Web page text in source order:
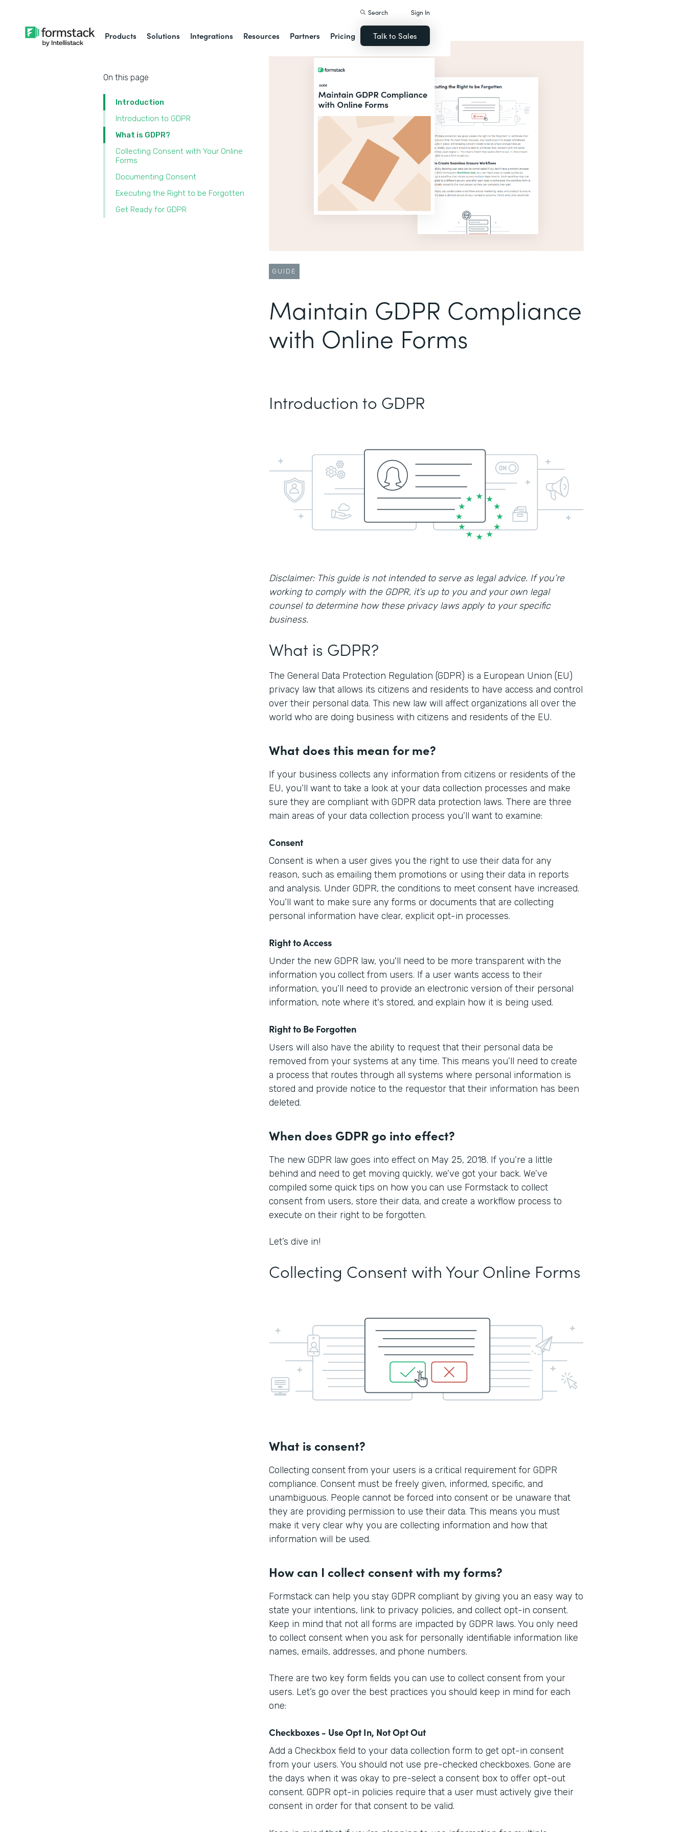
Products Solutions Integrations Resources Partners Pricing
Search Sign In
Talk to Sales
On this page
Introduction
Introduction to GDPR
What is GDPR?
Collecting Consent with Your Online
Forms
Documenting Consent
Executing the Right to be Forgotten
Get Ready for GDPR
GUIDE
Maintain GDPR Compliance
with Online Forms
Introduction to GDPR
Disclaimer: This guide is not intended to serve as legal advice. If you’re
working to comply with the GDPR, it’s up to you and your own legal
counsel to determine how these privacy laws apply to your specific
business.
What is GDPR?
The General Data Protection Regulation (GDPR) is a European Union (EU)
privacy law that allows its citizens and residents to have access and control
over their personal data. This new law will affect organizations all over the
world who are doing business with citizens and residents of the EU.
What does this mean for me?
If your business collects any information from citizens or residents of the
EU, you’ll want to take a look at your data collection processes and make
sure they are compliant with GDPR data protection laws. There are three
main areas of your data collection process you’ll want to examine:
Consent
Consent is when a user gives you the right to use their data for any
reason, such as emailing them promotions or using their data in reports
and analysis. Under GDPR, the conditions to meet consent have increased.
You’ll want to make sure any forms or documents that are collecting
personal information have clear, explicit opt-in processes.
Right to Access
Under the new GDPR law, you'll need to be more transparent with the
information you collect from users. If a user wants access to their
information, you’ll need to provide an electronic version of their personal
information, note where it's stored, and explain how it is being used.
Right to Be Forgotten
Users will also have the ability to request that their personal data be
removed from your systems at any time. This means you’ll need to create
a process that routes through all systems where personal information is
stored and provide notice to the requestor that their information has been
deleted.
When does GDPR go into effect?
The new GDPR law goes into effect on May 25, 2018. If you’re a little
behind and need to get moving quickly, we’ve got your back. We’ve
compiled some quick tips on how you can use Formstack to collect
consent from users, store their data, and create a workflow process to
execute on their right to be forgotten.
Let’s dive in!
Collecting Consent with Your Online Forms
What is consent?
Collecting consent from your users is a critical requirement for GDPR
compliance. Consent must be freely given, informed, specific, and
unambiguous. People cannot be forced into consent or be unaware that
they are providing permission to use their data. This means you must
make it very clear why you are collecting information and how that
information will be used.
How can I collect consent with my forms?
Formstack can help you stay GDPR compliant by giving you an easy way to
state your intentions, link to privacy policies, and collect opt-in consent.
Keep in mind that not all forms are impacted by GDPR laws. You only need
to collect consent when you ask for personally identifiable information like
names, emails, addresses, and phone numbers.
There are two key form fields you can use to collect consent from your
users. Let’s go over the best practices you should keep in mind for each
one:
Checkboxes - Use Opt In, Not Opt Out
Add a Checkbox field to your data collection form to get opt-in consent
from your users. You should not use pre-checked checkboxes. Gone are
the days when it was okay to pre-select a consent box to offer opt-out
consent. GDPR opt-in policies require that a user must actively give their
consent in order for that consent to be valid.